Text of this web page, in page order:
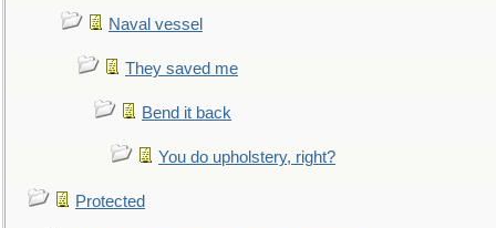
Naval vessel
They saved me
Bend it back
You do upholstery, right?
Protected